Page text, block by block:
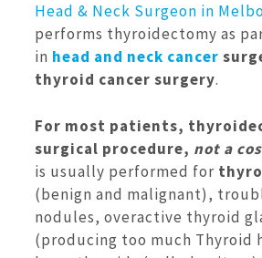
Head & Neck Surgeon in
performs thyroidectomy as
in head and neck cancer
thyroid cancer surgery.
For most patients,
surgical procedure, not a
is usually performed for
(benign and malignant),
nodules, overactive thyroid
(producing too much Thyroid